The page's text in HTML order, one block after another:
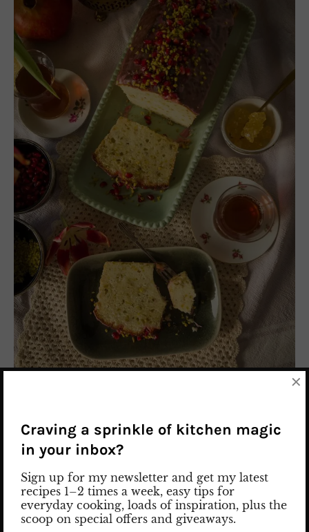
Imagine this: the smell of fresh lemon in the kitchen,
a soft golden cake cooling on the counter, and little
green pistachio pieces everywhere. That’s exactly the
kind of baking day this moist Pistachio Lemon Cake
was made for. This is not a dry cake. Not even close.
It’s soft, fluffy, and incredibly moist, with the perfect
Craving a sprinkle of kitchen magic
in your inbox?
Sign up for my newsletter and get my latest
recipes 1–2 times a week, easy tips for
everyday cooking, loads of inspiration, plus the
scoop on special offers and giveaways.
×